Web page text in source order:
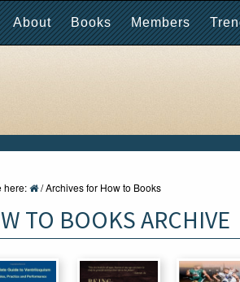
About Books Members
here: /Archives for How to Books
TO BOOKS ARCHIVE